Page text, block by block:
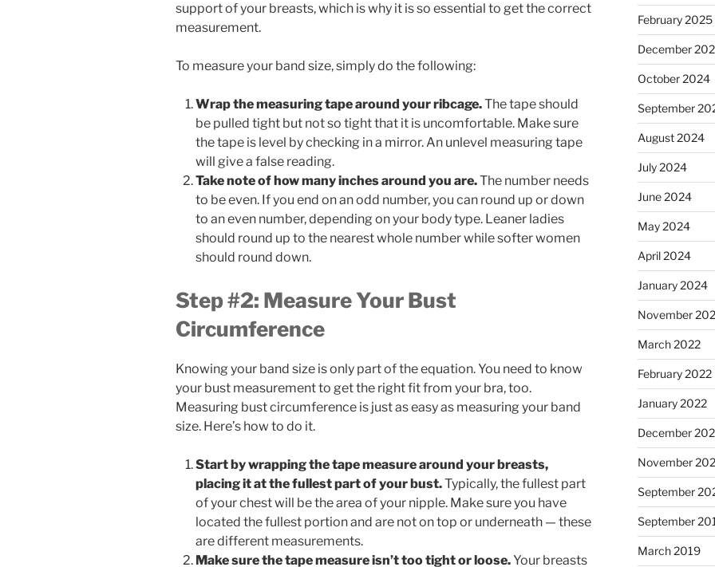
support of your breasts, which is why it is so essential to get the correct
measurement.
To measure your band size, simply do the following:
Wrap the measuring tape around your ribcage.The tape should
be pulled tight but not so tight that it is uncomfortable. Make sure
the tape is level by checking in a mirror. An unlevel measuring tape
will give a false reading.
Take note of how many inches around you are.The number needs
to be even. If you end on an odd number, you can round up or down
to an even number, depending on your body type. Leaner ladies
should round up to the nearest whole number while softer women
should round down.
Step #2: Measure Your Bust
Circumference
Knowing your band size is only part of the equation. You need to know
your bust measurement to get the right fit from your bra, too.
Measuring bust circumference is just as easy as measuring your band
size. Here’s how to do it.
Start by wrapping the tape measure around your breasts,
placing it at the fullest part of your bust.Typically, the fullest part
of your chest will be the area of your nipple. Make sure you have
located the fullest portion and are not on top or underneath — these
are different measurements.
Make sure the tape measure isn’t too tight or loose.Your breasts
February 2025
December
October 2024
September
August 2024
July 2024
June 2024
May 2024
April 2024
January 2024
November
March 2022
February 2022
January 2022
December
November
September
September
March 2019